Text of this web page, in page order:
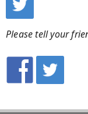
Please tell your